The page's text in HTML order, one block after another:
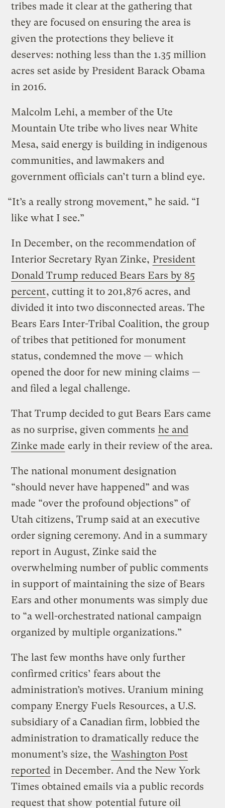
tribes made it clear at the gathering that
they are focused on ensuring the area is
given the protections they believe it
deserves: nothing less than the 1.35 million
acres set aside by President Barack Obama
in 2016.
Malcolm Lehi, a member of the Ute
Mountain Ute tribe who lives near White
Mesa, said energy is building in indigenous
communities, and lawmakers and
government officials can’t turn a blind eye.
“It’s a really strong movement,” he said. “I
like what I see.”
In December, on the recommendation of
Interior Secretary Ryan Zinke, President
Donald Trump reduced Bears Ears by 85
percent, cutting it to 201,876 acres, and
divided it into two disconnected areas. The
Bears Ears Inter-Tribal Coalition, the group
of tribes that petitioned for monument
status, condemned the move — which
opened the door for new mining claims —
and filed a legal challenge.
That Trump decided to gut Bears Ears came
as no surprise, given comments he and
Zinke made early in their review of the area.
The national monument designation
“should never have happened” and was
made “over the profound objections” of
Utah citizens, Trump said at an executive
order signing ceremony. And in a summary
report in August, Zinke said the
overwhelming number of public comments
in support of maintaining the size of Bears
Ears and other monuments was simply due
to “a well-orchestrated national campaign
organized by multiple organizations.”
The last few months have only further
confirmed critics’ fears about the
administration’s motives. Uranium mining
company Energy Fuels Resources, a U.S.
subsidiary of a Canadian firm, lobbied the
administration to dramatically reduce the
monument’s size, the Washington Post
reported in December. And the New York
Times obtained emails via a public records
request that show potential future oil